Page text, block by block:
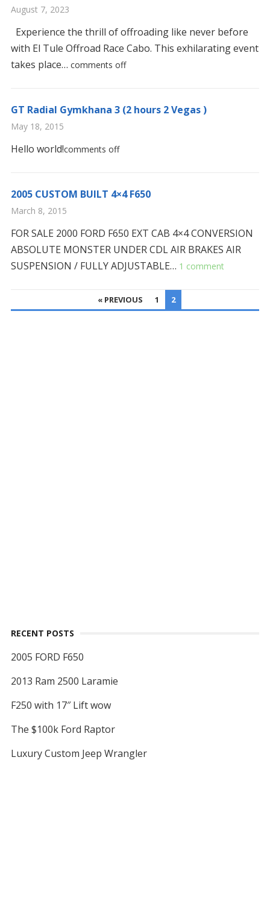
August 7, 2023
Experience the thrill of offroading like never before
with El Tule Offroad Race Cabo. This exhilarating event
takes place… comments off
GT Radial Gymkhana 3 (2 hours 2 Vegas )
May 18, 2015
Hello world!comments off
2005 CUSTOM BUILT 4×4 F650
March 8, 2015
FOR SALE 2000 FORD F650 EXT CAB 4×4 CONVERSION
ABSOLUTE MONSTER UNDER CDL AIR BRAKES AIR
SUSPENSION / FULLY ADJUSTABLE… 1 comment
PAGINATION
« PREVIOUS 1 2
RECENT POSTS
2005 FORD F650
2013 Ram 2500 Laramie
F250 with 17″ Lift wow
The $100k Ford Raptor
Luxury Custom Jeep Wrangler